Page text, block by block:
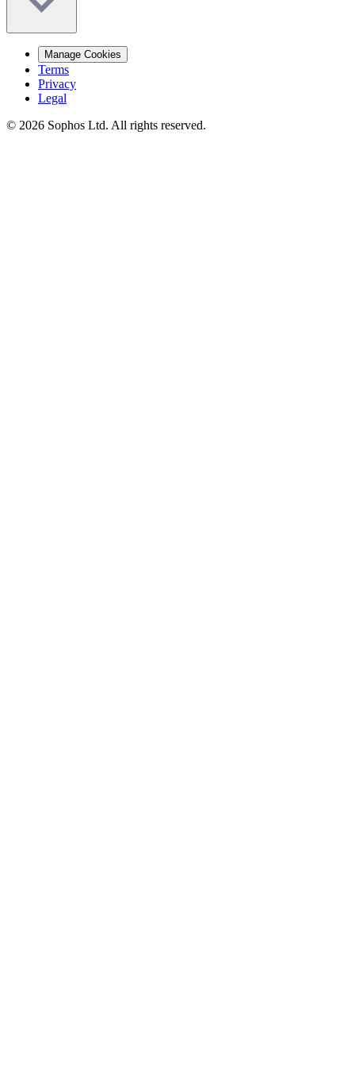
Manage Cookies
Terms
Privacy
Legal
© 2026 Sophos Ltd. All rights reserved.